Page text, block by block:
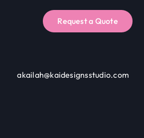
Request a Quote
akailah@kaidesignsstudio.com